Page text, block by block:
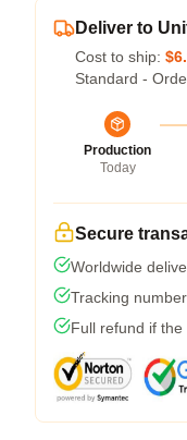
Deliver to
Cost to ship:
Standard -
Production
Today
Secure
Worldwide
Tracking
Full refund if